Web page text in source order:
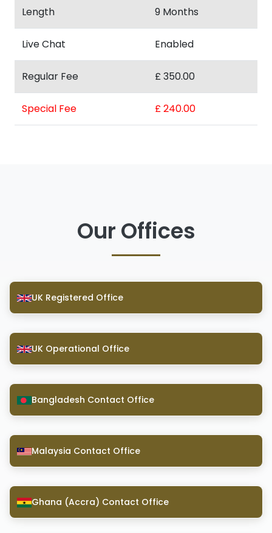
Length 9 Months
Live Chat Enabled
Regular Fee £ 350.00
Special Fee £ 240.00
Our Offices
UK Registered Office
UK Operational Office
Bangladesh Contact Office
Malaysia Contact Office
Ghana (Accra) Contact Office